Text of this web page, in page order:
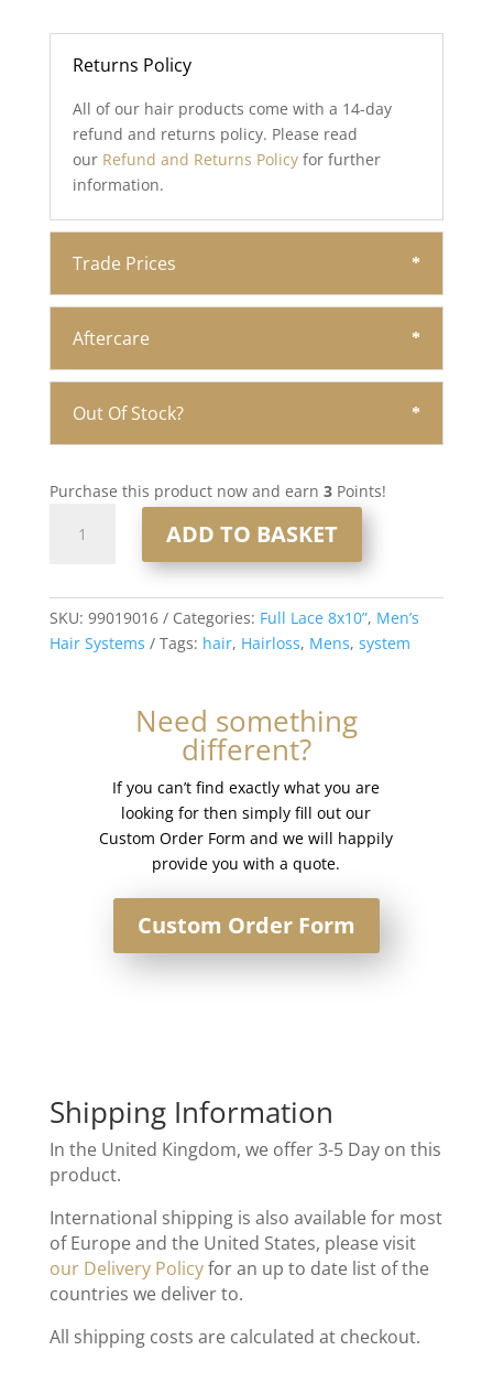
Returns Policy
All of our hair products come with a 14-day
refund and returns policy. Please read
our Refund and Returns Policy for further
information.
Trade Prices
Aftercare
Out Of Stock?
Purchase this product now and earn 3Points!
System
8x10”
ADD TO BASKET
SKU: 99019016 Categories: Full Lace 8x10”, Men’s
Hair Systems
Tags: hair, Hairloss, Mens, system
Need something
different?
If you can’t find exactly what you are
looking for then simply fill out our
Custom Order Form and we will happily
provide you with a quote.
Custom Order Form
Shipping Information
In the United Kingdom, we offer 3-5 Day on this
product.
International shipping is also available for most
of Europe and the United States, please visit
our Delivery Policyfor an up to date list of the
countries we deliver to.
All shipping costs are calculated at checkout.